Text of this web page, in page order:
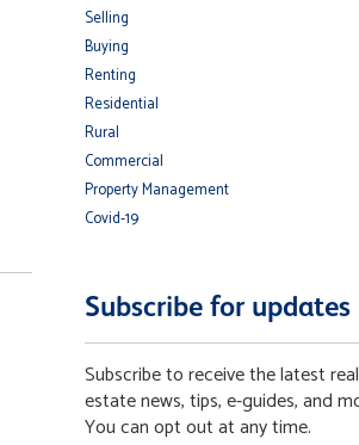
Selling
Buying
Renting
Residential
Rural
Commercial
Property Management
Covid-19
Subscribe for updates
Subscribe to receive the latest real
estate news, tips, e-guides, and
You can opt out at any time.